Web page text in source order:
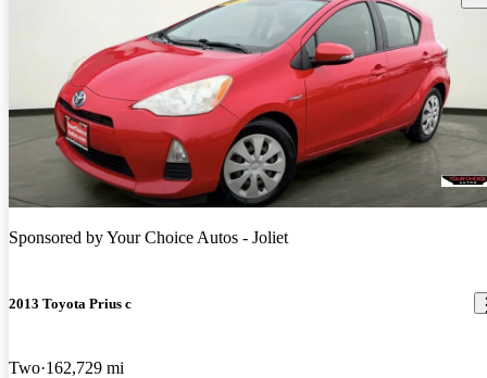
Sponsored byYour Choice Autos - Joliet
2013 Toyota Prius c
Two 162,729 mi